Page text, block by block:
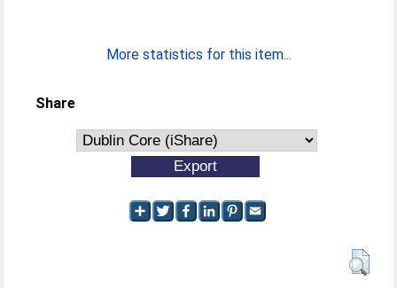
More statistics for this item...
Share